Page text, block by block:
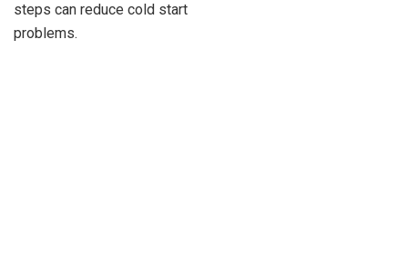
steps can reduce cold start
problems.